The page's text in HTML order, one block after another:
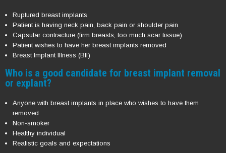
Ruptured breast implants
Patient is having neck pain, back pain or shoulder pain
Capsular contracture (firm breasts, too much scar tissue)
Patient wishes to have her breast implants removed
Breast Implant Illness (BII)
Who is a good candidate for breast implant removal
or explant?
Anyone with breast implants in place who wishes to have them
removed
Non-smoker
Healthy individual
Realistic goals and expectations